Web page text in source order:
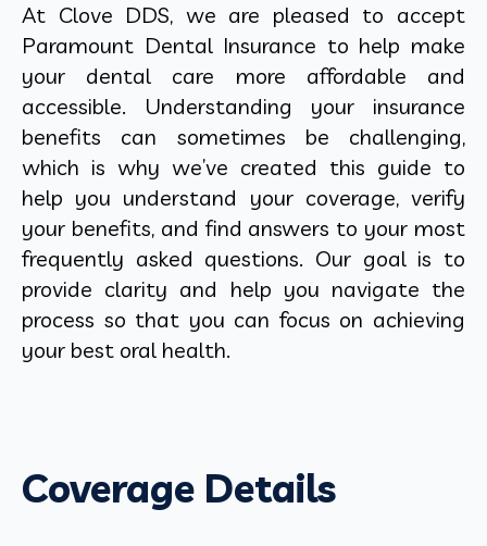
At Clove DDS, we are pleased to accept
Paramount Dental Insurance to help make
your dental care more affordable and
accessible. Understanding your insurance
benefits can sometimes be challenging,
which is why we’ve created this guide to
help you understand your coverage, verify
your benefits, and find answers to your most
frequently asked questions. Our goal is to
provide clarity and help you navigate the
process so that you can focus on achieving
your best oral health.
Coverage Details